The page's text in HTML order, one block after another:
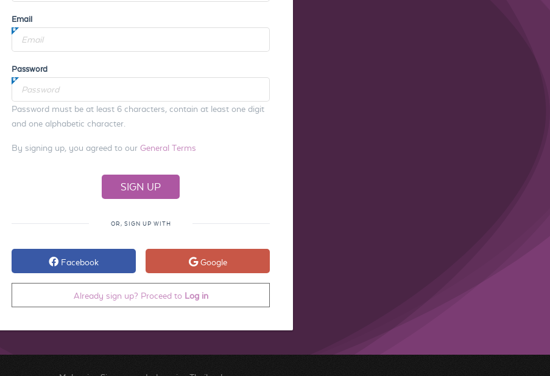
Email
Password
Password must be at least 6 characters, contain at least one digit
and one alphabetic character.
By signing up, you agreed to our General Terms
OR, SIGN UP WITH
Facebook Google
Already sign up? Proceed to Log in